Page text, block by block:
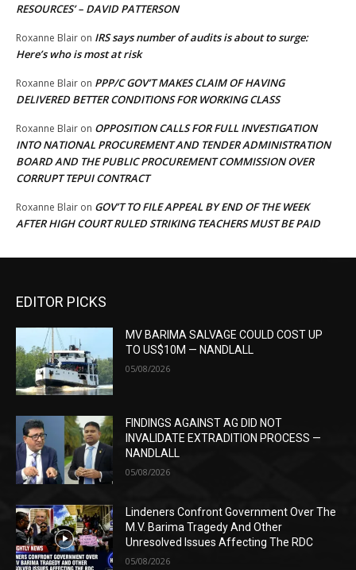
RESOURCES’ – DAVID PATTERSON
Roxanne Blair on IRS says number of audits is about to surge:
Here’s who is most at risk
Roxanne Blair on PPP/C GOV’T MAKES CLAIM OF HAVING
DELIVERED BETTER CONDITIONS FOR WORKING CLASS
Roxanne Blair on OPPOSITION CALLS FOR FULL INVESTIGATION
INTO NATIONAL PROCUREMENT AND TENDER ADMINISTRATION
BOARD AND THE PUBLIC PROCUREMENT COMMISSION OVER
CORRUPT TEPUI CONTRACT
Roxanne Blair on GOV’T TO FILE APPEAL BY END OF THE WEEK
AFTER HIGH COURT RULED STRIKING TEACHERS MUST BE PAID
EDITOR PICKS
MV BARIMA SALVAGE COULD COST UP
TO US$10M — NANDLALL
05/08/2026
FINDINGS AGAINST AG DID NOT
INVALIDATE EXTRADITION PROCESS —
NANDLALL
05/08/2026
Lindeners Confront Government Over The
M.V. Barima Tragedy And Other
Unresolved Issues Affecting The RDC
05/08/2026